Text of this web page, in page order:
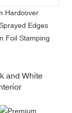
and White